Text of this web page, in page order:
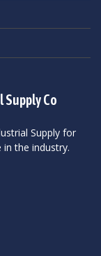
Co
Supply for
the industry.